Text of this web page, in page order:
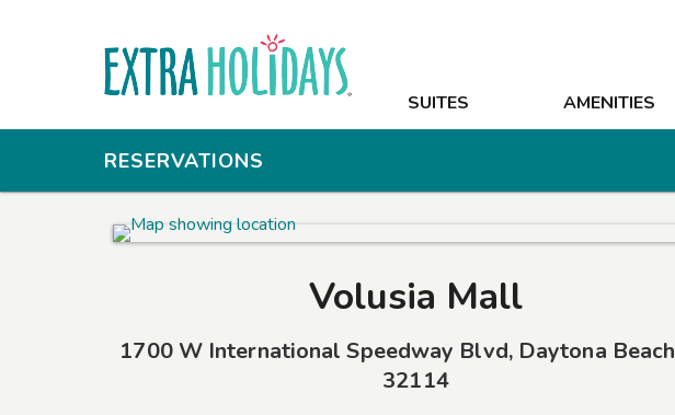
SUITES AMENITIES
SUITES
NEARBY
CONTACT
RESERVATIONS
Volusia Mall
1700 W International Speedway Blvd, Daytona Beach
32114